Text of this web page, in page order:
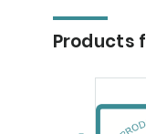
Products